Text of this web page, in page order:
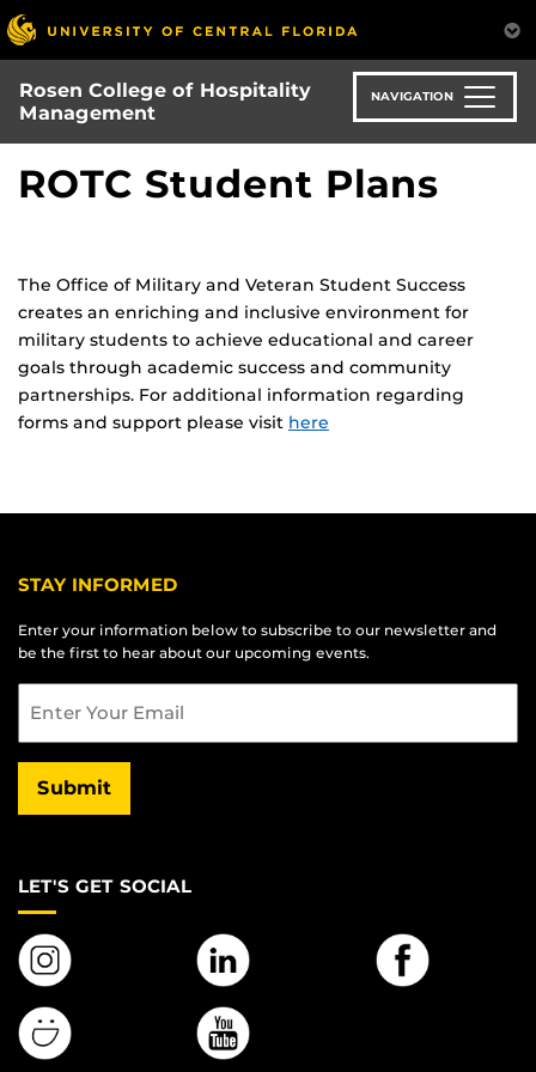
Skip
to
main
content
Rosen College of Hospitality
Management
NAVIGATION
ROTC Student Plans
The Office of Military and Veteran Student Success
creates an enriching and inclusive environment for
military students to achieve educational and career
goals through academic success and community
partnerships. For additional information regarding
forms and support please visit here
STAY INFORMED
Enter your information below to subscribe to our newsletter and
be the first to hear about our upcoming events.
Submit
LET'S GET SOCIAL